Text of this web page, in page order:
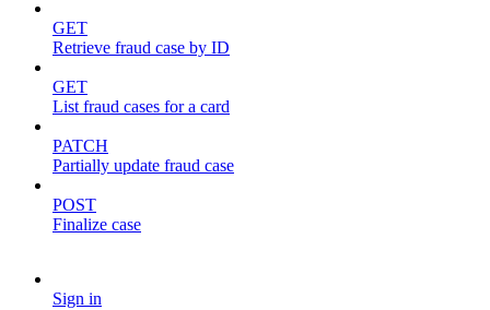
GET
Retrieve fraud case by ID
GET
List fraud cases for a card
PATCH
Partially update fraud case
POST
Finalize case
Sign in